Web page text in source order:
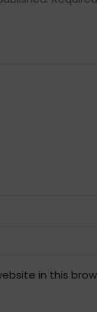
in this